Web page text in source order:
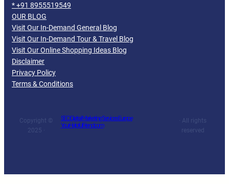
* +91 8955519549
OUR BLOG
Visit Our In-Demand General Blog
Visit Our In-Demand Tour & Travel Blog
Visit Our Online Shopping Ideas Blog
Disclaimer
Privacy Policy
Terms & Conditions
Copyright ©
2025 ·
SEO Digital Marketing Services Europe
YourHelpfulFriend.com
· All rights
reserved